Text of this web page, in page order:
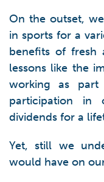
On the outset,
in sports for a
benefits of fresh
lessons like the
working as
participation in
dividends for a
Yet, still we
would have on